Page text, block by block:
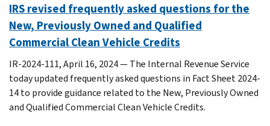
IRS revised frequently asked questions for the
New, Previously Owned and Qualified
Commercial Clean Vehicle Credits
IR-2024-111, April 16, 2024 — The Internal Revenue Service
today updated frequently asked questions in Fact Sheet 2024-
14 to provide guidance related to the New, Previously Owned
and Qualified Commercial Clean Vehicle Credits.